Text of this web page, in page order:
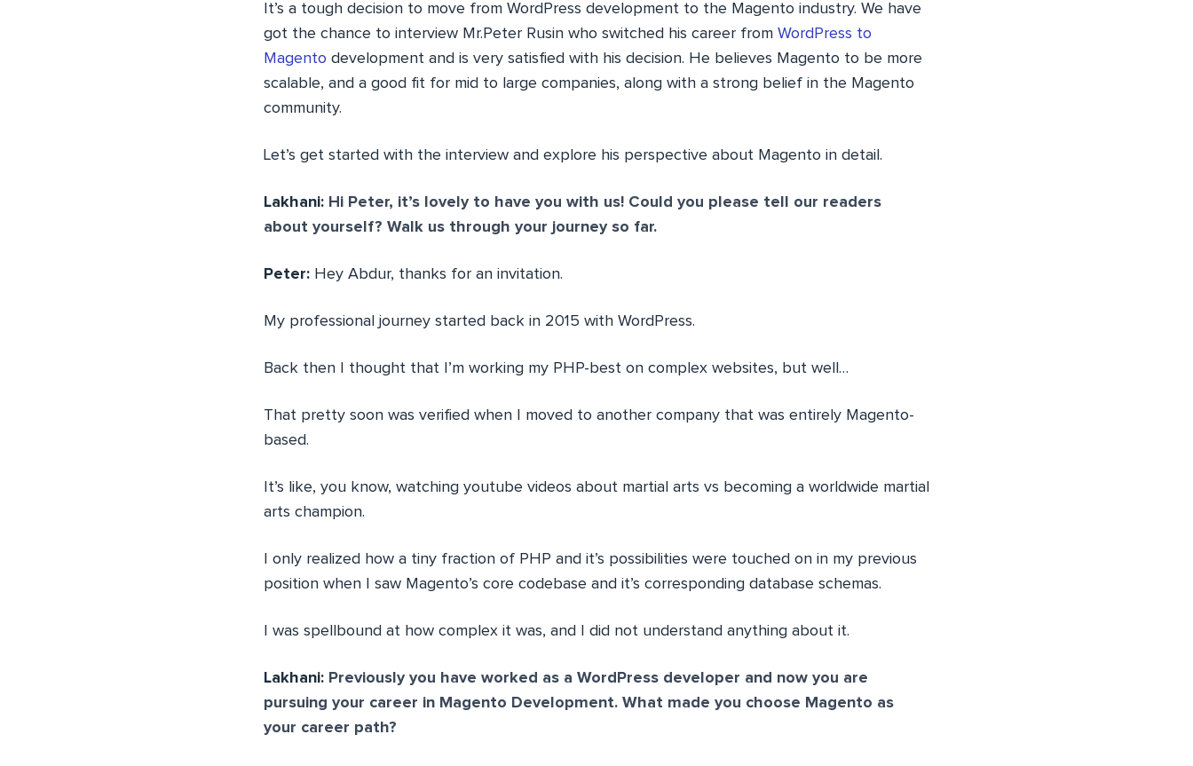
It’s a tough decision to move from WordPress development to the Magento industry. We have
got the chance to interview Mr.Peter Rusin who switched his career from WordPress to
Magento development and is very satisfied with his decision. He believes Magento to be more
scalable, and a good fit for mid to large companies, along with a strong belief in the Magento
community.
Let’s get started with the interview and explore his perspective about Magento in detail.
Lakhani: Hi Peter, it’s lovely to have you with us! Could you please tell our readers
about yourself? Walk us through your journey so far.
Peter: Hey Abdur, thanks for an invitation.
My professional journey started back in 2015 with WordPress.
Back then I thought that I’m working my PHP-best on complex websites, but well…
That pretty soon was verified when I moved to another company that was entirely Magento-
based.
It’s like, you know, watching youtube videos about martial arts vs becoming a worldwide martial
arts champion.
I only realized how a tiny fraction of PHP and it’s possibilities were touched on in my previous
position when I saw Magento’s core codebase and it’s corresponding database schemas.
I was spellbound at how complex it was, and I did not understand anything about it.
Lakhani: Previously you have worked as a WordPress developer and now you are
pursuing your career in Magento Development. What made you choose Magento as
your career path?